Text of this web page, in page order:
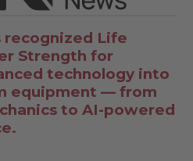
Life
Strength for
technology into
equipment — from
to AI-powered